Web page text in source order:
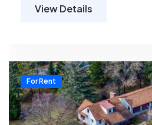
View Details
For Rent